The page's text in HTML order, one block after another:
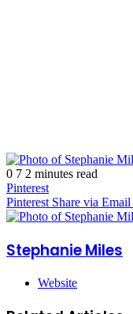
0 7 2 minutes read
Pinterest
Pinterest Share via Email
Stephanie Miles
Website